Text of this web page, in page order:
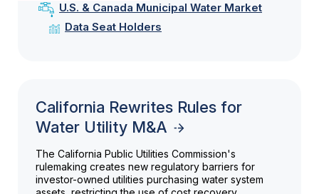
U.S. & Canada Municipal Water Market
Data Seat Holders
California Rewrites Rules for
Water Utility M&A
The California Public Utilities Commission's
rulemaking creates new regulatory barriers for
investor-owned utilities purchasing water system